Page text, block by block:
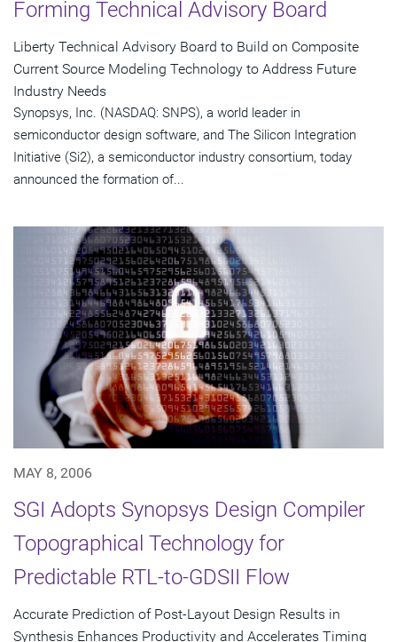
Forming Technical Advisory Board
Liberty Technical Advisory Board to Build on Composite
Current Source Modeling Technology to Address Future
Industry Needs
Synopsys, Inc. (NASDAQ: SNPS), a world leader in
semiconductor design software, and The Silicon Integration
Initiative (Si2), a semiconductor industry consortium, today
announced the formation of...
MAY 8, 2006
SGI Adopts Synopsys Design Compiler
Topographical Technology for
Predictable RTL-to-GDSII Flow
Accurate Prediction of Post-Layout Design Results in
Synthesis Enhances Productivity and Accelerates Timing